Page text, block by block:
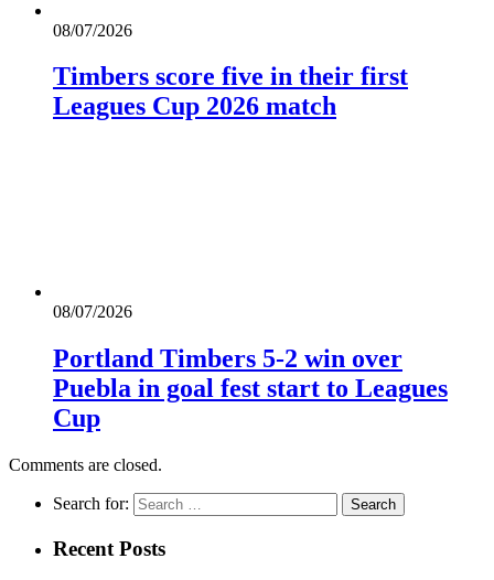
08/07/2026
Timbers score five in their first
Leagues Cup 2026 match
08/07/2026
Portland Timbers 5-2 win over
Puebla in goal fest start to Leagues
Cup
Comments are closed.
Search for:
Recent Posts